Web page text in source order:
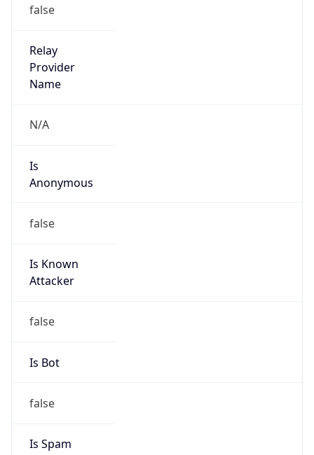
false
Relay
Provider
Name
N/A
Is
Anonymous
false
Is Known
Attacker
false
Is Bot
false
Is Spam